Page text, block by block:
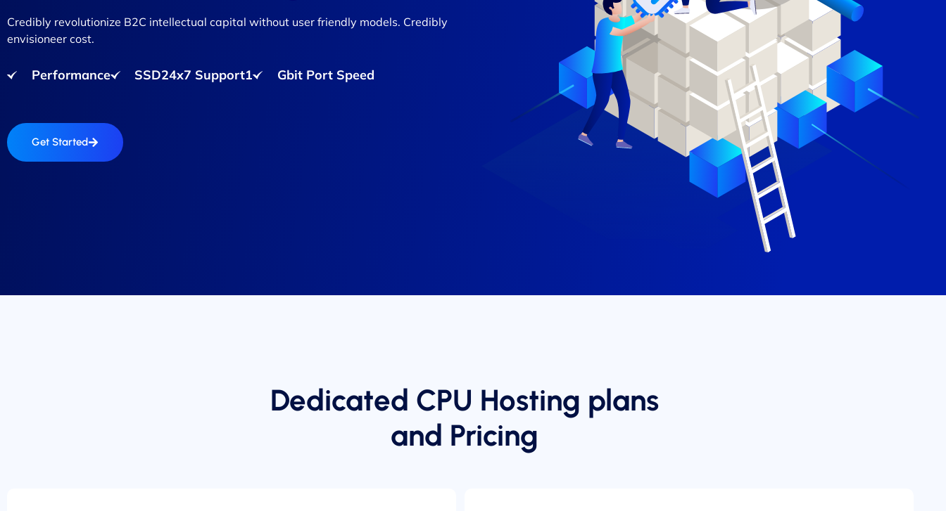
Credibly revolutionize B2C intellectual capital without user friendly models. Credibly
envisioneer cost.
Performance SSD24x7 Support1 Gbit Port Speed
Get Started
Dedicated CPU Hosting plans
and Pricing